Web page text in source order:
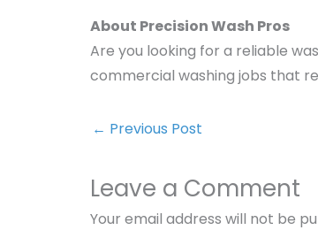
About Precision Wash Pros
Are you looking for a reliable
commercial washing jobs that
← Previous Post
Leave a Comment
Your email address will not be